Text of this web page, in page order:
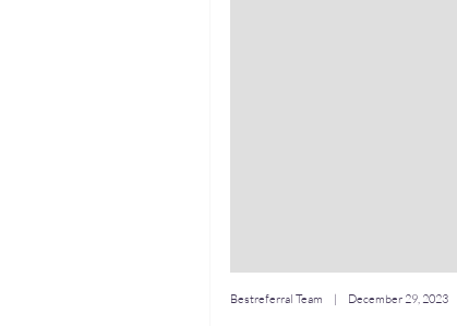
Bestreferral Team | December 29, 2023